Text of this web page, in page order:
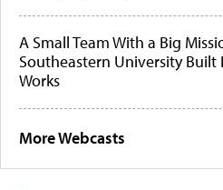
A Small Team With a Big
Southeastern University Built
Works
More Webcasts